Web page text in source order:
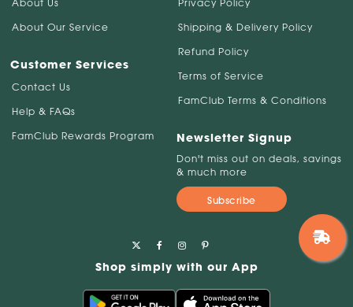
About Us
About Our Service
Customer Services
Contact Us
Help & FAQs
FamClub Rewards Program
Privacy Policy
Shipping & Delivery Policy
Refund Policy
Terms of Service
FamClub Terms & Conditions
Newsletter Signup
Don't miss out on deals, savings
& much more
Subscribe
Shop simply with our App